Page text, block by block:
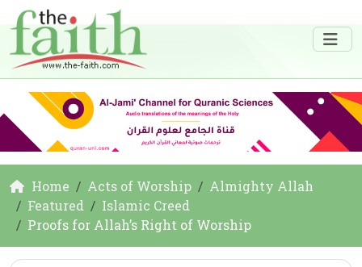
Home Acts of Worship
Almighty Allah
Featured
Islamic Creed
Proofs for Allah’s Right of Worship